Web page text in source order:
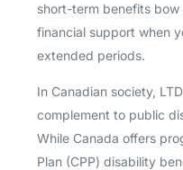
short-term benefits
financial support when
extended periods.
In Canadian society,
complement to public
While Canada offers
Plan (CPP) disability